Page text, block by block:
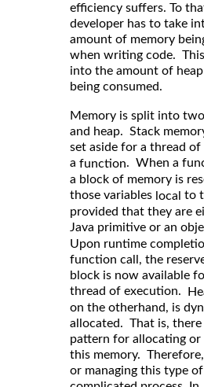
efficiency suffers. To
developer has to take
amount of memory
when writing code.
into the amount of
being consumed.
Memory is split into
and heap. Stack
set aside for a thread of
a function. When a
a block of memory is
those variables local to
provided that they are
Java primitive or an
Upon runtime
function call, the
block is now available
thread of execution.
on the otherhand, is
allocated. That is, there
pattern for allocating or
this memory.
or managing this type